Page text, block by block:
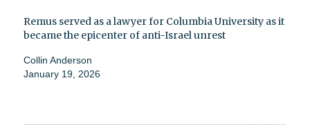
Remus served as a lawyer for Columbia University as it
became the epicenter of anti-Israel unrest
Collin Anderson
January 19, 2026